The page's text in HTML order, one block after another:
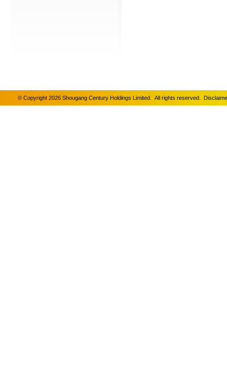
© Copyright 2026 Shougang Century Holdings Limited. All rights reserved.